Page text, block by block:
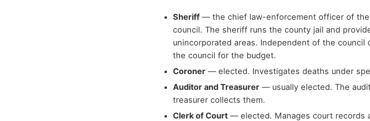
Sheriff — the chief law-enforcement officer of
council. The sheriff runs the county jail and
unincorporated areas. Independent of the
the council for the budget.
Coroner — elected. Investigates deaths under
Auditor and Treasurer — usually elected. The
treasurer collects them.
Clerk of Court — elected. Manages court records